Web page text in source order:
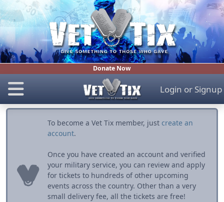
Donate Now
Login or Signup
To become a Vet Tix member, just create an
account.
Once you have created an account and verified
your military service, you can review and apply
for tickets to hundreds of other upcoming
events across the country. Other than a very
small delivery fee, all the tickets are free!